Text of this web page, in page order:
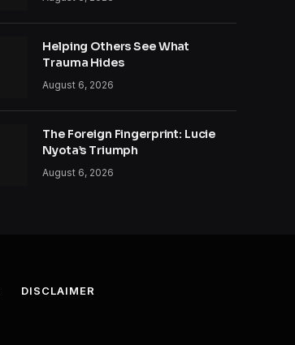
Helping Others See What
Trauma Hides
August 6, 2026
The Foreign Fingerprint: Lucie
Nyota’s Triumph
August 6, 2026
DISCLAIMER